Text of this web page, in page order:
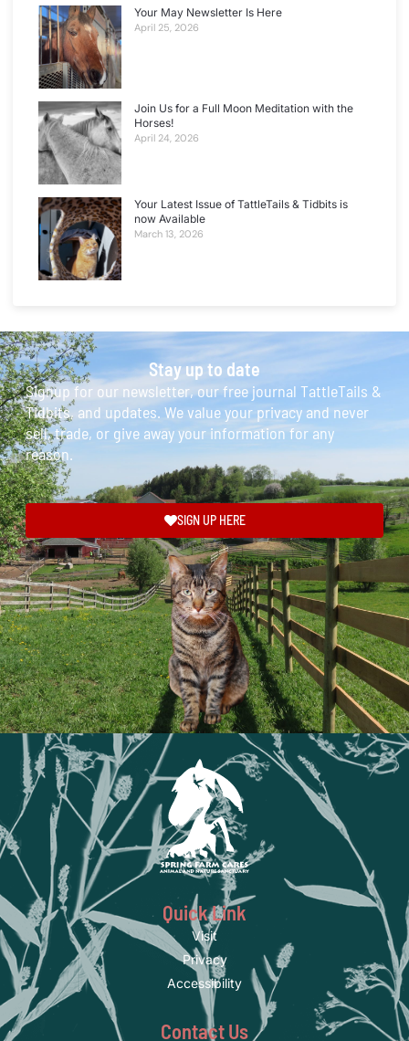
Your May Newsletter Is Here
April 25, 2026
Join Us for a Full Moon Meditation with the
Horses!
April 24, 2026
Your Latest Issue of TattleTails & Tidbits is
now Available
March 13, 2026
Stay up to date
Signup for our newsletter, our free journal TattleTails &
Tidbits, and updates. We value your privacy and never
sell, trade, or give away your information for any
reason.
SIGN UP HERE
Quick Link
Visit
Privacy
Accessibility
Contact Us